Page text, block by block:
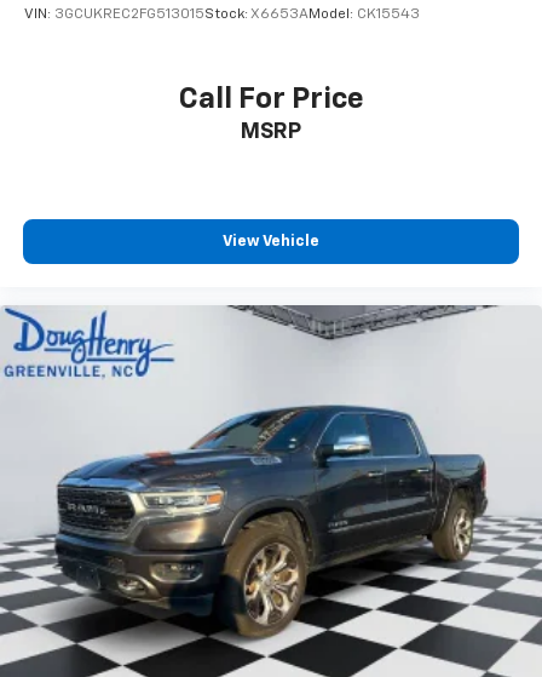
Control and Electric Parking Brake
VIN: 3GCUKREC2FG513015Stock: X6653AModel: CK15543
Call For Price
MSRP
View Vehicle